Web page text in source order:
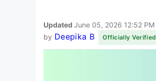
Updated June 05, 2026 12:52 PM
by Deepika B Officially Verified